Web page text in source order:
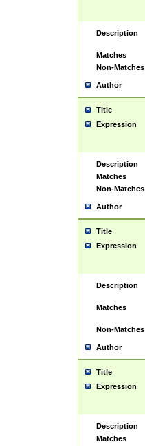
Description
Matches
Non-Matches
Author
Title
Expression
Description
Matches
Non-Matches
Author
Title
Expression
Description
Matches
Non-Matches
Author
Title
Expression
Description
Matches